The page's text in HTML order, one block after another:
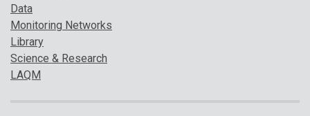
Data
Monitoring Networks
Library
Science & Research
LAQM